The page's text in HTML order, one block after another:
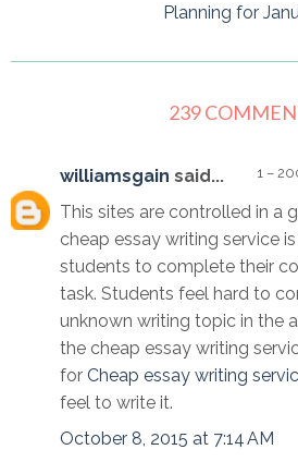
Planning for
239
1 –
williamsgain said...
This sites are controlled in a
cheap essay writing service
students to complete their
task. Students feel hard to
unknown writing topic in the
the cheap essay writing
for Cheap essay writing
feel to write it.
October 8, 2015 at 7:14 AM